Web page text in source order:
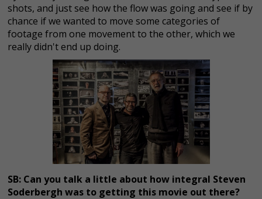
shots, and just see how the flow was going and see if by
chance if we wanted to move some categories of
footage from one movement to the other, which we
really didn't end up doing.
SB: Can you talk a little about how integral Steven
Soderbergh was to getting this movie out there?